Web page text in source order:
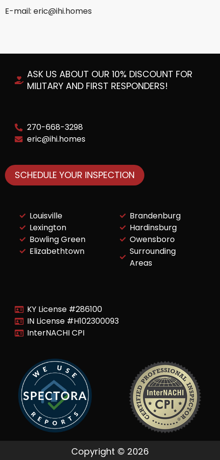
E-mail: eric@ihi.homes
ASK US ABOUT OUR 10% DISCOUNT FOR
MILITARY AND FIRST RESPONDERS!
270-668-3298
eric@ihi.homes
SCHEDULE YOUR INSPECTION
Louisville
Lexington
Bowling Green
Elizabethtown
Brandenburg
Hardinsburg
Owensboro
Surrounding
Areas
KY License #286100
IN License #H102300093
InterNACHI CPI
Copyright © 2026